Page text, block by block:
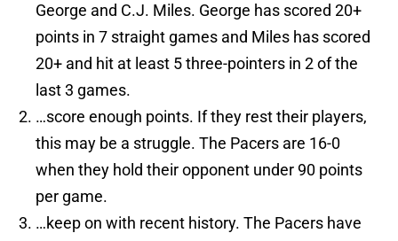
George and C.J. Miles. George has scored 20+
points in 7 straight games and Miles has scored
20+ and hit at least 5 three-pointers in 2 of the
last 3 games.
…score enough points. If they rest their players,
this may be a struggle. The Pacers are 16-0
when they hold their opponent under 90 points
per game.
…keep on with recent history. The Pacers have